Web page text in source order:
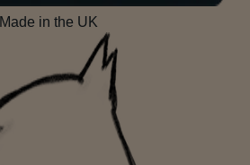
Made in the UK